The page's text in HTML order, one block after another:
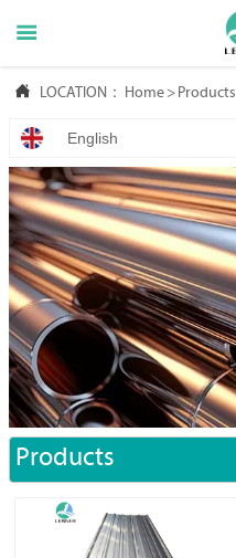

 LOCATION： Home > Products
English
Products